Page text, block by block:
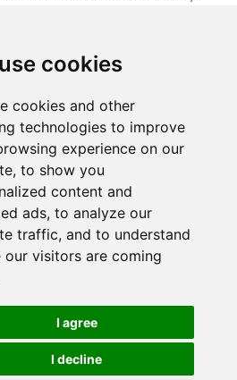
cookies
cookies and other
technologies to improve
experience on our
to show you
content and
ads, to analyze our
traffic, and to understand
our visitors are coming
I agree
I decline
community whenever possible,
with Bundles of Joy Charity
of Yorkshire, to help support
of Joy are a family crisis
and help to bridge the gap
between…
Read more…
9 10 … 27
Yorkare Homes 2026
Privacy Policy